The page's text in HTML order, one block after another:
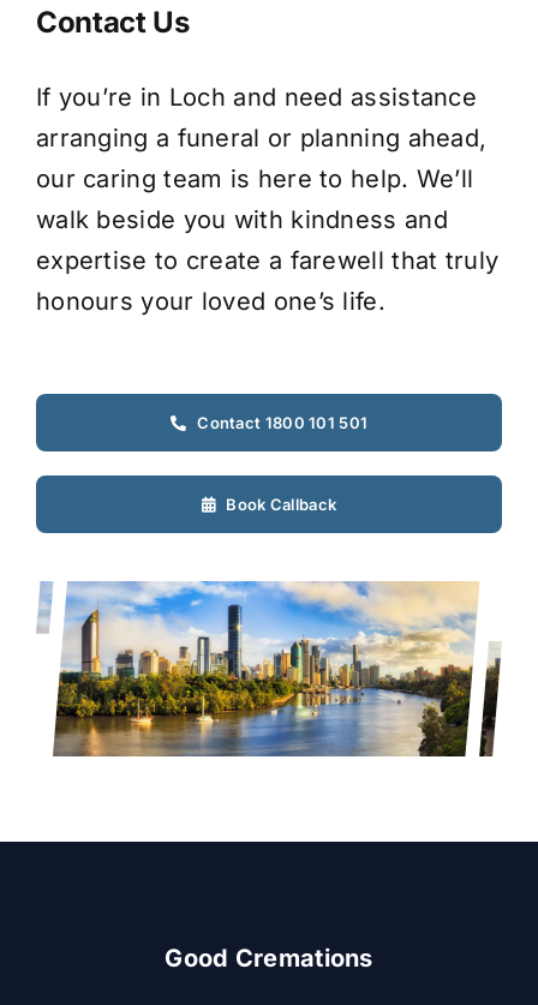
Contact Us
If you’re in Loch and need assistance
arranging a funeral or planning ahead,
our caring team is here to help. We’ll
walk beside you with kindness and
expertise to create a farewell that truly
honours your loved one’s life.
Contact 1800 101 501
Book Callback
Good Cremations